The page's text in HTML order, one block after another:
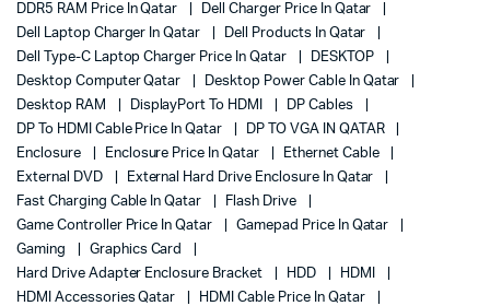
DDR5 RAM Price In Qatar
Dell Charger Price In Qatar
Dell Laptop Charger In Qatar
Dell Products In Qatar
Dell Type-C Laptop Charger Price In Qatar
DESKTOP
Desktop Computer Qatar
Desktop Power Cable In Qatar
Desktop RAM
DisplayPort To HDMI
DP Cables
DP To HDMI Cable Price In Qatar
DP TO VGA IN QATAR
Enclosure
Enclosure Price In Qatar
Ethernet Cable
External DVD
External Hard Drive Enclosure In Qatar
Fast Charging Cable In Qatar
Flash Drive
Game Controller Price In Qatar
Gamepad Price In Qatar
Gaming
Graphics Card
Hard Drive Adapter Enclosure Bracket
HDD
HDMI
HDMI Accessories Qatar
HDMI Cable Price In Qatar